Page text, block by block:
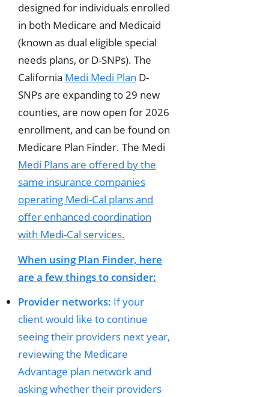
designed for individuals enrolled
in both Medicare and Medicaid
(known as dual eligible special
needs plans, or D-SNPs). The
California Medi Medi Plan D-
SNPs are expanding to 29 new
counties, are now open for 2026
enrollment, and can be found on
Medicare Plan Finder. The Medi
Medi Plans are offered by the
same insurance companies
operating Medi-Cal plans and
offer enhanced coordination
with Medi-Cal services.
When using Plan Finder, here
are a few things to consider:
Provider networks: If your
client would like to continue
seeing their providers next year,
reviewing the Medicare
Advantage plan network and
asking whether their providers